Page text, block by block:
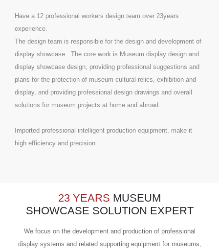
Have a 12 professional workers design team over 23years
experience.
The design team is responsible for the design and development of
display showcase. The core work is Museum display design and
display showcase design, providing professional suggestions and
plans for the protection of museum cultural relics, exhibition and
display, and providing professional design drawings and overall
solutions for museum projects at home and abroad.
Imported professional intelligent production equipment, make it
high efficiency and precision.
23 YEARS MUSEUM
SHOWCASE SOLUTION EXPERT
We focus on the development and production of professional
display systems and related supporting equipment for museums,